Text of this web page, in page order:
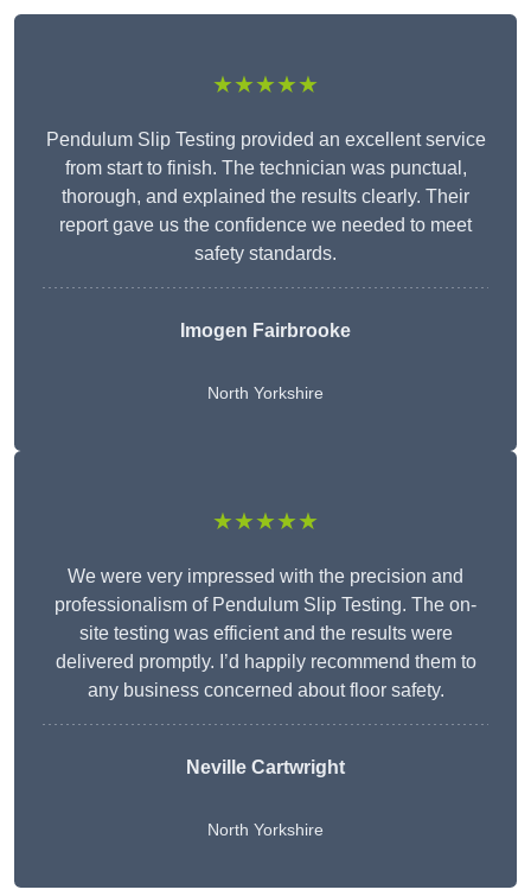
★★★★★
Pendulum Slip Testing provided an excellent service
from start to finish. The technician was punctual,
thorough, and explained the results clearly. Their
report gave us the confidence we needed to meet
safety standards.
Imogen Fairbrooke
North Yorkshire
★★★★★
We were very impressed with the precision and
professionalism of Pendulum Slip Testing. The on-
site testing was efficient and the results were
delivered promptly. I’d happily recommend them to
any business concerned about floor safety.
Neville Cartwright
North Yorkshire